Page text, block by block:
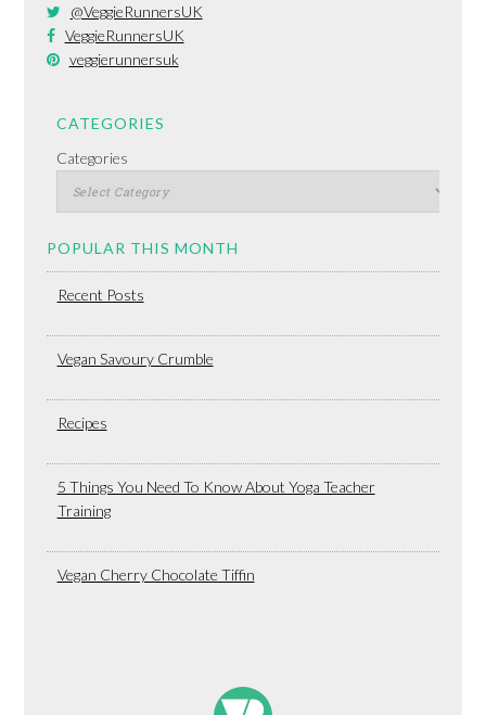
@VeggieRunnersUK
VeggieRunnersUK
veggierunnersuk
CATEGORIES
Categories
POPULAR THIS MONTH
Recent Posts
Vegan Savoury Crumble
Recipes
5 Things You Need To Know About Yoga Teacher
Training
Vegan Cherry Chocolate Tiffin